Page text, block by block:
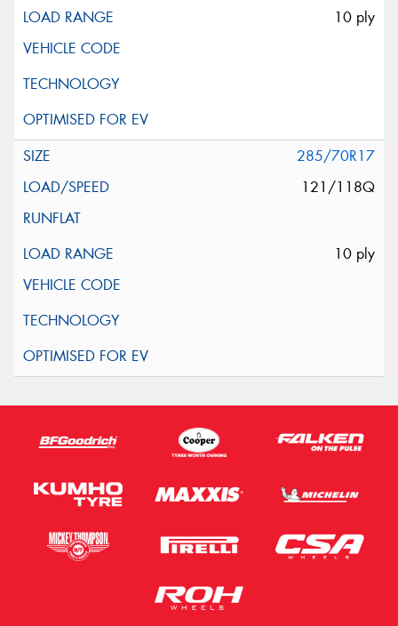
10 ply
285/70R17
121/118Q
10 ply